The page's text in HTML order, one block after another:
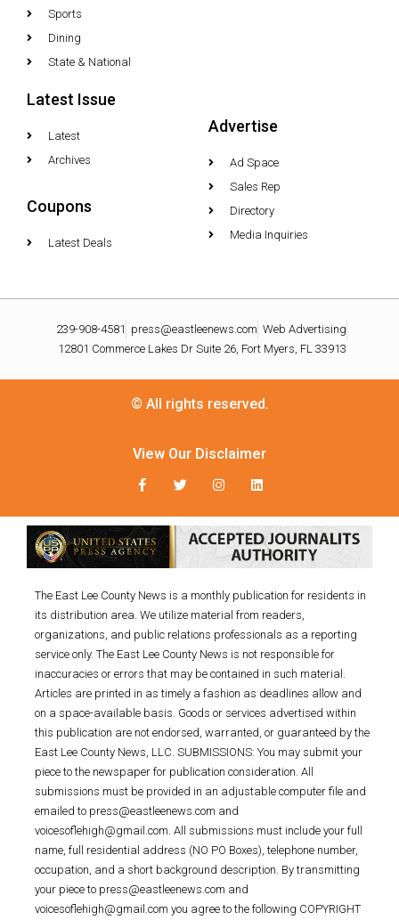
Sports
Dining
State & National
Latest Issue
Latest
Archives
Coupons
Latest Deals
Advertise
Ad Space
Sales Rep
Directory
Media Inquiries
239-908-4581 press@eastleenews.com Web Advertising
12801 Commerce Lakes Dr Suite 26, Fort Myers, FL 33913
© All rights reserved.
View Our Disclaimer
The East Lee County News is a monthly publication for residents in
its distribution area. We utilize material from readers,
organizations, and public relations professionals as a reporting
service only. The East Lee County News is not responsible for
inaccuracies or errors that may be contained in such material.
Articles are printed in as timely a fashion as deadlines allow and
on a space-available basis. Goods or services advertised within
this publication are not endorsed, warranted, or guaranteed by the
East Lee County News, LLC. SUBMISSIONS: You may submit your
piece to the newspaper for publication consideration. All
submissions must be provided in an adjustable computer file and
emailed to press@eastleenews.com and
voicesoflehigh@gmail.com. All submissions must include your full
name, full residential address (NO PO Boxes), telephone number,
occupation, and a short background description. By transmitting
your piece to press@eastleenews.com and
voicesoflehigh@gmail.com you agree to the following COPYRIGHT